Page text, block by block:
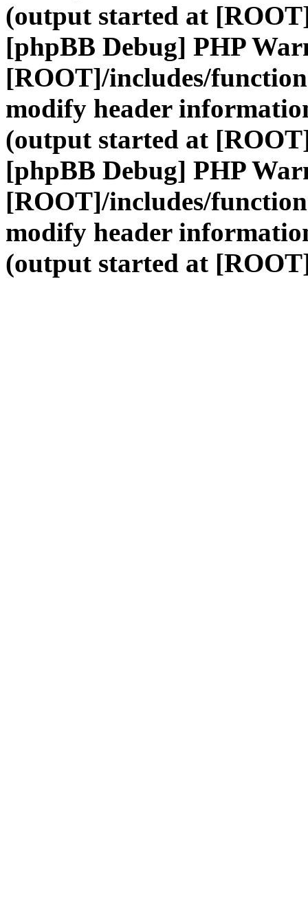
(output started at
[phpBB Debug] PHP
[ROOT]/includes/
modify header
(output started at
[phpBB Debug] PHP
[ROOT]/includes/
modify header
(output started at